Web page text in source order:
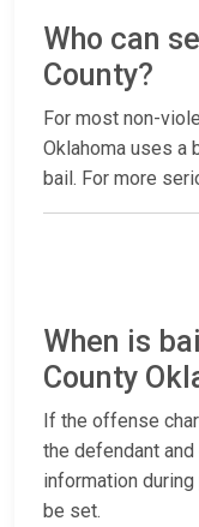
Who can
County?
For most non-
Oklahoma uses a
bail. For more
When is
County
If the offense
the defendant
information
be set.